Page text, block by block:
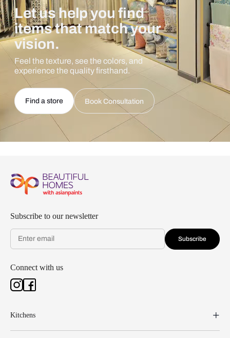
Let us help you find
items that match your
vision.
Feel the texture, see the colors, and
experience the quality firsthand.
Find a store Book Consultation
Subscribe to our newsletter
Subscribe
Connect with us
Kitchens